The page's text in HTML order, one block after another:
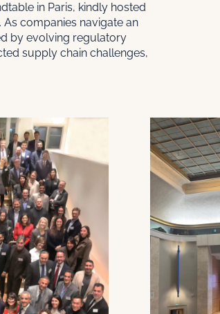
in Paris, kindly hosted
companies navigate an
by evolving regulatory
supply chain challenges,